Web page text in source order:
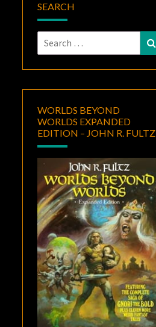
SEARCH
Search
for:
WORLDS BEYOND
WORLDS EXPANDED
EDITION – JOHN R. FULTZ